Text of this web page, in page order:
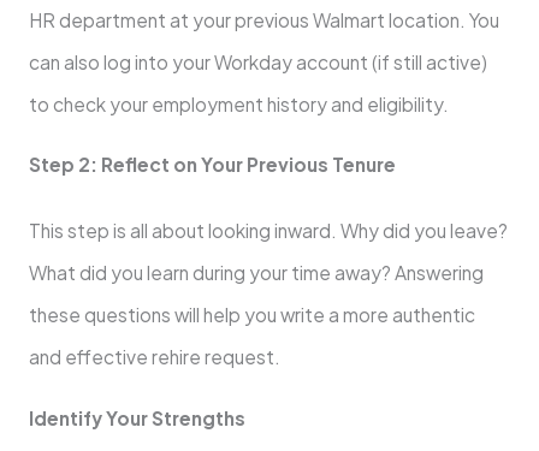
HR department at your previous Walmart location. You
can also log into your Workday account (if still active)
to check your employment history and eligibility.
Step 2: Reflect on Your Previous Tenure
This step is all about looking inward. Why did you leave?
What did you learn during your time away? Answering
these questions will help you write a more authentic
and effective rehire request.
Identify Your Strengths